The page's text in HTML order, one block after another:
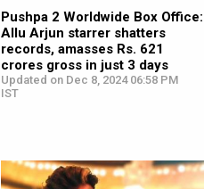
Pushpa 2 Worldwide Box Office:
Allu Arjun starrer shatters
records, amasses Rs. 621
crores gross in just 3 days
Updated on Dec 8, 2024 06:58 PM
IST